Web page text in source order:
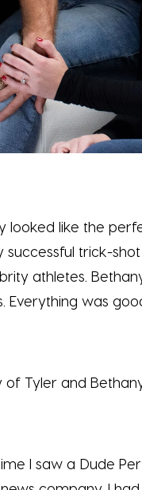
looked like the
trick-
athletes.
Everything was
of Tyler and
I saw a Dude